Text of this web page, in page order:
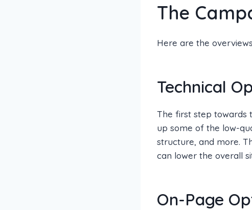
The
Here are the
Technical
The first step towards
up some of the low-
structure, and more.
can lower the overall
On-Page